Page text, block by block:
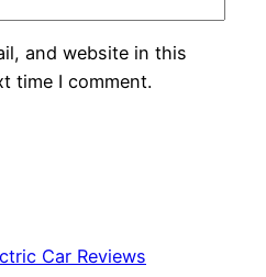
and website in this
time I comment.
Car Reviews